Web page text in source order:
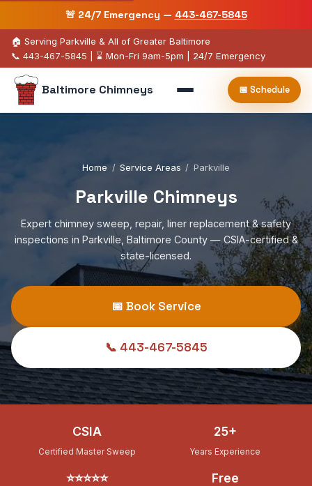
🚨 24/7 Emergency — 443-467-5845
🏠 Serving Parkville & All of Greater Baltimore
📞 443-467-5845 | ⌛ Mon-Fri 9am-5pm | 24/7 Emergency
Baltimore Chimneys 📅 Schedule
Home / Service Areas / Parkville
Parkville Chimneys
Expert chimney sweep, repair, liner replacement & safety
inspections in Parkville, Baltimore County — CSIA-certified &
state-licensed.
📅 Book Service
📞 443-467-5845
CSIA
Certified Master Sweep
25+
Years Experience
⭐⭐⭐⭐⭐ Free